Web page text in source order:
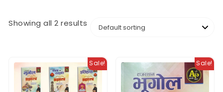
Showing all 2 results
Sale! Sale!